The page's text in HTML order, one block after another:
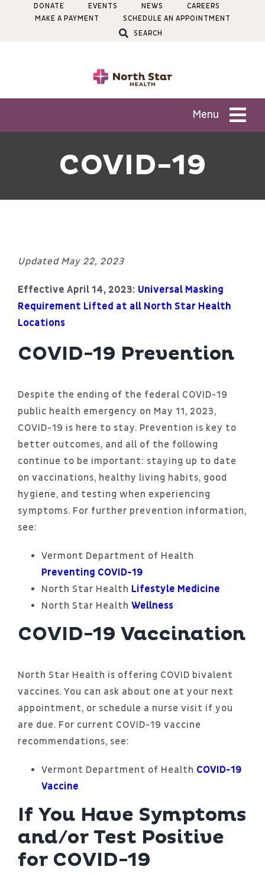
DONATE EVENTS NEWS
CAREERS
MAKE A PAYMENT
SCHEDULE AN APPOINTMENT
SEARCH
Menu
Patient Portal
About
COVID-19
Updated May 22, 2023
Effective April 14, 2023: Universal Masking
Requirement Lifted at all North Star Health
Locations
COVID-19 Prevention
Despite the ending of the federal COVID-19
public health emergency on May 11, 2023,
COVID-19 is here to stay. Prevention is key to
better outcomes, and all of the following
continue to be important: staying up to date
on vaccinations, healthy living habits, good
hygiene, and testing when experiencing
symptoms. For further prevention information,
see:
Vermont Department of Health
Preventing COVID-19
North Star Health Lifestyle Medicine
North Star Health Wellness
COVID-19 Vaccination
North Star Health is offering COVID bivalent
vaccines. You can ask about one at your next
appointment, or schedule a nurse visit if you
are due. For current COVID-19 vaccine
recommendations, see:
Vermont Department of Health COVID-19
Vaccine
If You Have Symptoms
and/or Test Positive
for COVID-19